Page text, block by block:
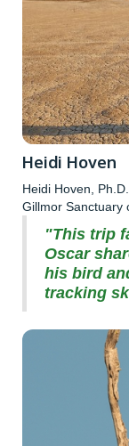
Heidi Hoven
Heidi Hoven,
Gillmor Sanctuary
"This trip
Oscar
his bird
tracking